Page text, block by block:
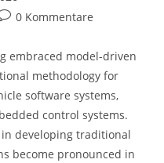
0 Kommentare
embraced model-driven
methodology for
software systems,
control systems.
developing traditional
become pronounced in